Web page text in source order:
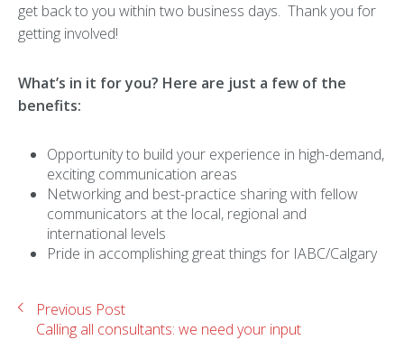
get back to you within two business days. Thank you for
getting involved!
What’s in it for you? Here are just a few of the
benefits:
Opportunity to build your experience in high-demand,
exciting communication areas
Networking and best-practice sharing with fellow
communicators at the local, regional and
international levels
Pride in accomplishing great things for IABC/Calgary
Previous Post
Calling all consultants: we need your input